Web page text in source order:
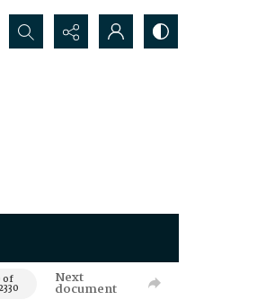
Search...
of Next
document